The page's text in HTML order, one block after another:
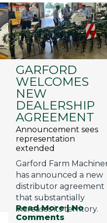
GARFORD
WELCOMES
NEW
DEALERSHIP
AGREEMENT
Announcement sees
representation
extended
Garford Farm
has announced a new
distributor agreement
that substantially
increases its territory.
Read More | No
Comments